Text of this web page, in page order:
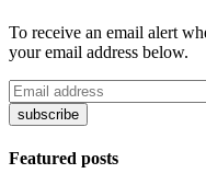
To receive an email alert
your email address below.
Featured posts